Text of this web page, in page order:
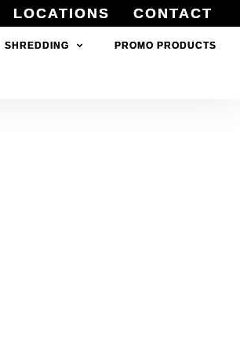
LOCATIONS CONTACT
LOCATIONS CONTACT
SHREDDING PROMO PRODUCTS
SHREDDING PROMO PRODUCTS